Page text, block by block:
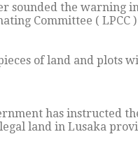
sounded the warning
Committee ( LPCC
of land and plots
has instructed
land in Lusaka